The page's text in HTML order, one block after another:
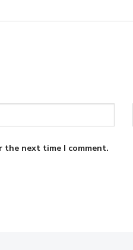
the next time I comment.